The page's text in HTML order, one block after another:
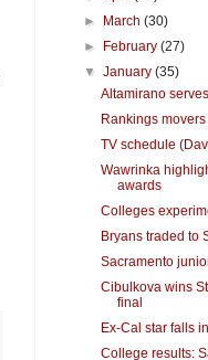
►
March(30)
►
February(27)
▼January(35)
Altamirano
Rankings
TV schedule
Wawrinka
awards
Colleges
Bryans traded to
Sacramento
Cibulkova wins
final
Ex-Cal star falls
College results: